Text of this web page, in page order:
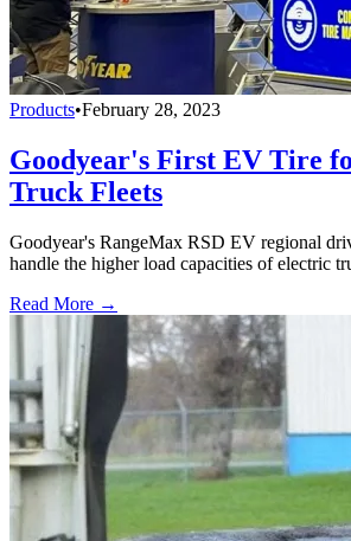
Products•February 28, 2023
Goodyear's First EV Tire
Truck Fleets
Goodyear's RangeMax RSD EV regional
handle the higher load capacities of electric
Read More →